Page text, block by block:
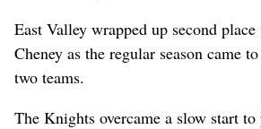
East Valley wrapped up second
Cheney as the regular season came
two teams.
The Knights overcame a slow start